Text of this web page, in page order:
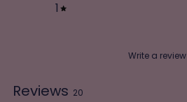
1
Write a review
Reviews 20